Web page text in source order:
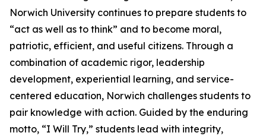
Norwich University continues to prepare students to
“act as well as to think” and to become moral,
patriotic, efficient, and useful citizens. Through a
combination of academic rigor, leadership
development, experiential learning, and service-
centered education, Norwich challenges students to
pair knowledge with action. Guided by the enduring
motto, “I Will Try,” students lead with integrity,